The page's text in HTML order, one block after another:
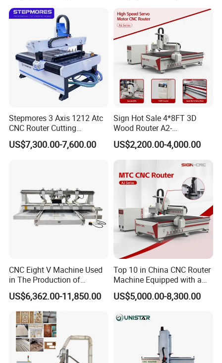
Stepmores 3 Axis 1212 Atc
CNC Router Cutting
Engraving Milling Machine
3D Carving with Tool
US$7,300.00-7,600.00
Sign Hot Sale 4*8FT 3D
Wood Router A2-
1325/1530/2030/2040 CNC
Router Machine Wood CNC
Cutting Woodworking
US$2,200.00-4,000.00
CNC Eight V Machine Used
in The Production of
Speaker Box Slotting
Machine CNC Router
US$6,362.00-11,850.00
Top 10 in China CNC Router
Machine Equipped with a
Camera 3D Deep Carving
Woodworking Machine for
Processing
US$5,000.00-8,300.00